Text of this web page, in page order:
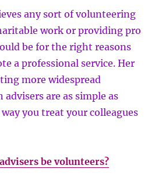
any sort of volunteering
work or providing pro
be for the right reasons
a professional service. Her
more widespread
are as simple as
you treat your colleagues
be volunteers?